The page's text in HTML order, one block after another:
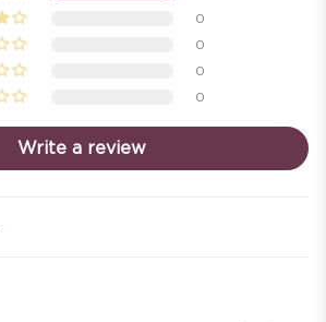
0
0
0
0
Write a review